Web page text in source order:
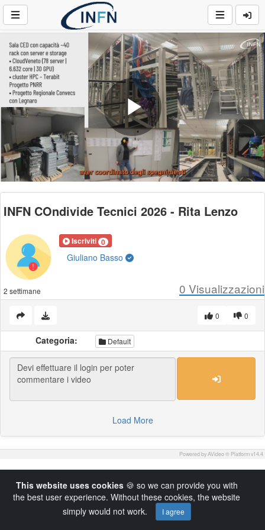
Play
Video
INFN COndivide Tecnici 2026 - Rita Lenzo
Iscriviti 0
Giuliano Basso
2 settimane 0 Visualizzazioni
0
0
Categoria: Default
Load More
Powered by AVideo ® Platform v14.4
This website uses cookies🍪 so we can provide you with
the best user experience. Without these cookies, the website
simply would not work.
I agree